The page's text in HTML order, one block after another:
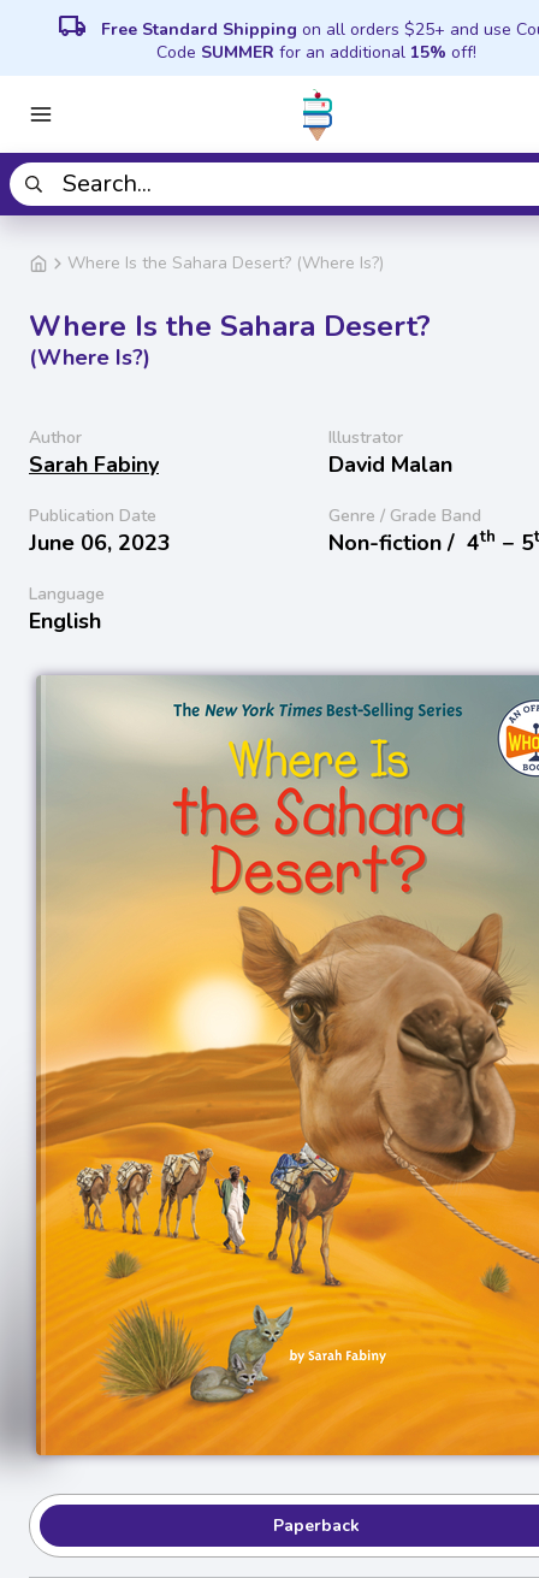
local_shipping Free Standard Shipping on all orders $25+ and use
Code SUMMER for an additional 15% off!
Where Is the Sahara Desert? (Where Is?)
Where Is the Sahara Desert?
(Where Is?)
Author
Sarah Fabiny
Illustrator
David Malan
Publication Date
June 06, 2023
Genre / Grade Band
Non-fiction / 4th − 5
Language
English
Paperback